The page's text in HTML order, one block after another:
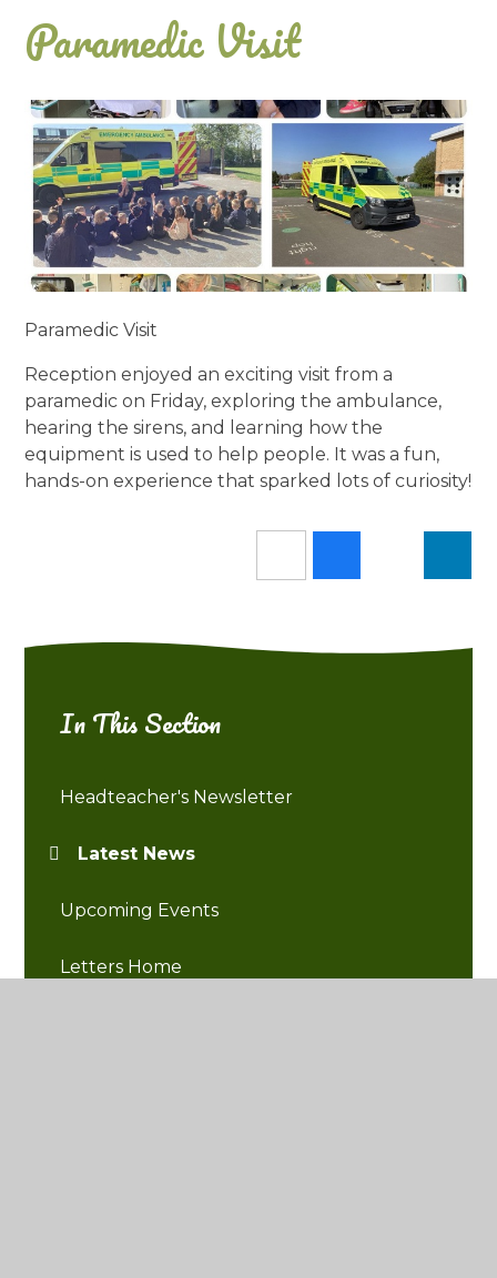
Paramedic Visit
Paramedic Visit
Reception enjoyed an exciting visit from a
paramedic on Friday, exploring the ambulance,
hearing the sirens, and learning how the
equipment is used to help people. It was a fun,
hands-on experience that sparked lots of curiosity!
In This Section
Headteacher's Newsletter
Latest News
Upcoming Events
Letters Home